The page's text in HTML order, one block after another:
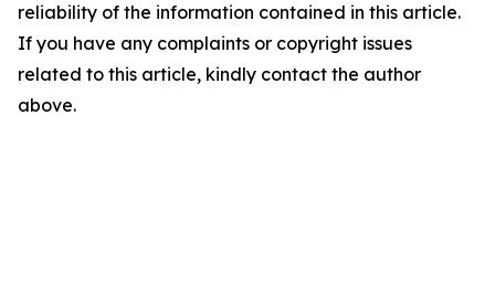
reliability of the information contained in this article.
If you have any complaints or copyright issues
related to this article, kindly contact the author
above.